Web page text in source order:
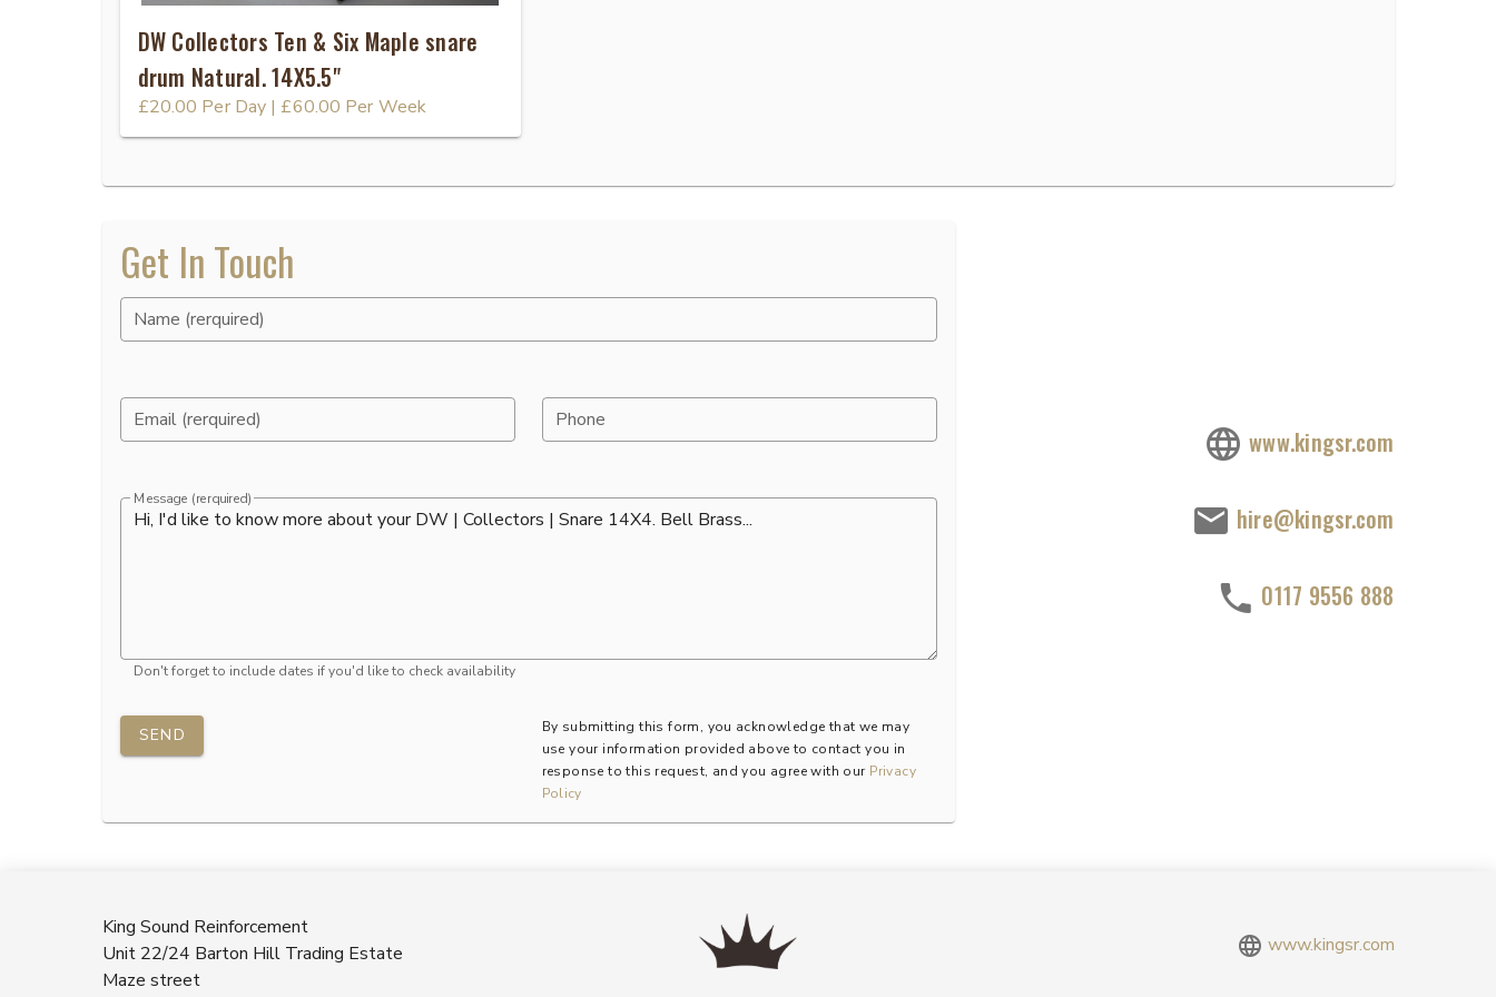
DW Collectors Ten & Six Maple snare
drum Natural. 14X5.5"
£20.00 Per Day | £60.00 Per Week
Get In Touch
Name (rerquired)
Email (rerquired) Phone
Message (rerquired)
Don't forget to include dates if you'd like to check availability
SEND
By submitting this form, you acknowledge that we may
use your information provided above to contact you in
response to this request, and you agree with our Privacy
Policy
www.kingsr.com
hire@kingsr.com
0117 9556 888
King Sound Reinforcement
Unit 22/24 Barton Hill Trading Estate
Maze street
www.kingsr.com